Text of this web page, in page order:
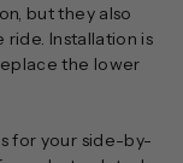
but they also
Installation is
the lower
for your side-by-